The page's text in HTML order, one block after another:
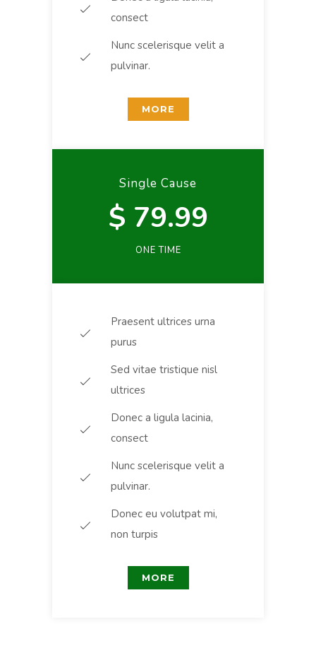
consect
Nunc scelerisque velit a
pulvinar.
MORE
Single Cause
$ 79.99
ONE TIME
Praesent ultrices urna
purus
Sed vitae tristique nisl
ultrices
Donec a ligula lacinia,
consect
Nunc scelerisque velit a
pulvinar.
Donec eu volutpat mi,
non turpis
MORE